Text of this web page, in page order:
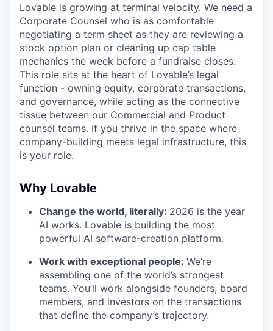
Lovable is growing at terminal velocity. We need a
Corporate Counsel who is as comfortable
negotiating a term sheet as they are reviewing a
stock option plan or cleaning up cap table
mechanics the week before a fundraise closes.
This role sits at the heart of Lovable’s legal
function - owning equity, corporate transactions,
and governance, while acting as the connective
tissue between our Commercial and Product
counsel teams. If you thrive in the space where
company-building meets legal infrastructure, this
is your role.
Why Lovable
Change the world, literally: 2026 is the year
AI works. Lovable is building the most
powerful AI software-creation platform.
Work with exceptional people: We’re
assembling one of the world’s strongest
teams. You’ll work alongside founders, board
members, and investors on the transactions
that define the company’s trajectory.